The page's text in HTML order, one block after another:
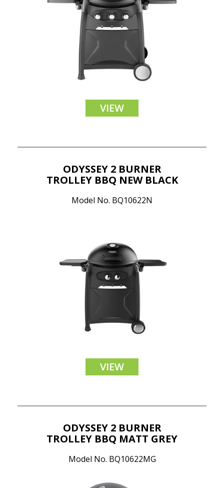
VIEW
ODYSSEY 2 BURNER
TROLLEY BBQ NEW BLACK
Model No. BQ10622N
VIEW
ODYSSEY 2 BURNER
TROLLEY BBQ MATT GREY
Model No. BQ10622MG